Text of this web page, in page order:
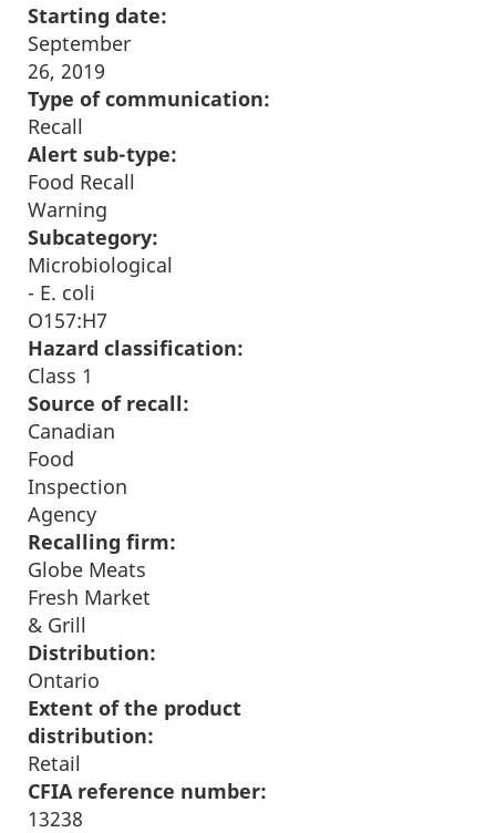
Starting date:
September
26, 2019
Type of communication:
Recall
Alert sub-type:
Food Recall
Warning
Subcategory:
Microbiological
- E. coli
O157:H7
Hazard classification:
Class 1
Source of recall:
Canadian
Food
Inspection
Agency
Recalling firm:
Globe Meats
Fresh Market
& Grill
Distribution:
Ontario
Extent of the product
distribution:
Retail
CFIA reference number:
13238